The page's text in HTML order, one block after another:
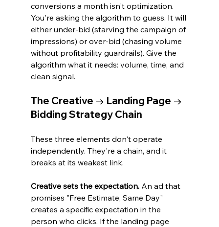
conversions a month isn't optimization.
You're asking the algorithm to guess. It will
either under-bid (starving the campaign of
impressions) or over-bid (chasing volume
without profitability guardrails). Give the
algorithm what it needs: volume, time, and
clean signal.
The Creative → Landing Page →
Bidding Strategy Chain
These three elements don't operate
independently. They're a chain, and it
breaks at its weakest link.
Creative sets the expectation. An ad that
promises "Free Estimate, Same Day"
creates a specific expectation in the
person who clicks. If the landing page